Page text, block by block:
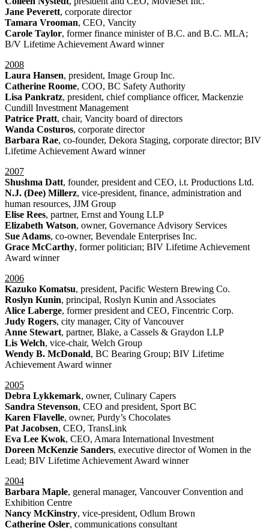
Jane Peverett, corporate director
Tamara Vrooman, CEO, Vancity
Carole Taylor, former finance minister of B.C. and B.C. MLA;
B/V Lifetime Achievement Award winner
2008
Laura Hansen, president, Image Group Inc.
Catherine Roome, COO, BC Safety Authority
Lisa Pankratz, president, chief compliance officer, Mackenzie
Cundill Investment Management
Patrice Pratt, chair, Vancity board of directors
Wanda Costuros, corporate director
Barbara Rae, co-founder, Dekora Staging, corporate director; BIV
Lifetime Achievement Award winner
2007
Shushma Datt, founder, president and CEO, i.t. Productions Ltd.
N.J. (Dee) Millerz, vice-president, finance, administration and
human resources, JJM Group
Elise Rees, partner, Ernst and Young LLP
Elizabeth Watson, owner, Governance Advisory Services
Sue Adams, co-owner, Bevendale Enterprises Inc.
Grace McCarthy, former politician; BIV Lifetime Achievement
Award winner
2006
Kazuko Komatsu, president, Pacific Western Brewing Co.
Roslyn Kunin, principal, Roslyn Kunin and Associates
Alice Laberge, former president and CEO, Fincentric Corp.
Judy Rogers, city manager, City of Vancouver
Anne Stewart, partner, Blake, a Cassels & Graydon LLP
Lis Welch, vice-chair, Welch Group
Wendy B. McDonald, BC Bearing Group; BIV Lifetime
Achievement Award winner
2005
Debra Lykkemark, owner, Culinary Capers
Sandra Stevenson, CEO and president, Sport BC
Karen Flavelle, owner, Purdy’s Chocolates
Pat Jacobsen, CEO, TransLink
Eva Lee Kwok, CEO, Amara International Investment
Doreen McKenzie Sanders, executive director of Women in the
Lead; BIV Lifetime Achievement Award winner
2004
Barbara Maple, general manager, Vancouver Convention and
Exhibition Centre
Nancy McKinstry, vice-president, Odlum Brown
Catherine Osler, communications consultant